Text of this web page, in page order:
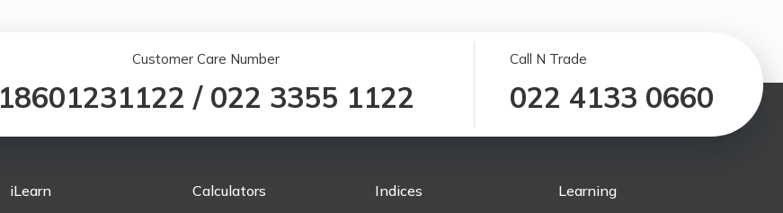
Customer Care Number
18601231122 / 022 3355 1122
Call N Trade
022 4133 0660
iLearn Calculators Indices Learning